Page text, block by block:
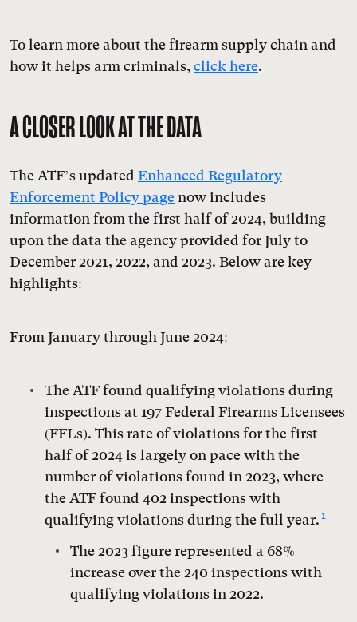
To learn more about the firearm supply chain and
how it helps arm criminals, click here.
A CLOSER LOOK AT THE DATA
The ATF’s updated Enhanced Regulatory
Enforcement Policy pagenow includes
information from the first half of 2024, building
upon the data the agency provided for July to
December 2021, 2022, and 2023. Below are key
highlights:
From January through June 2024:
The ATF found qualifying violations during
inspections at 197 Federal Firearms Licensees
(FFLs). This rate of violations for the first
half of 2024 is largely on pace with the
number of violations found in 2023, where
the ATF found 402 inspections with
qualifying violations during the full year. 1
The 2023 figure represented a 68%
increase over the 240 inspections with
qualifying violations in 2022.